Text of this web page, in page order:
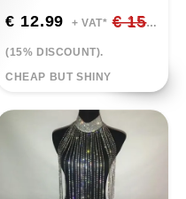
€ 12.99 + VAT* € 15.28
(15% DISCOUNT).
CHEAP BUT SHINY